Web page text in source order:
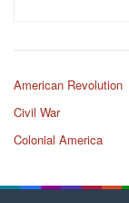
American Revolution
Civil War
Colonial America